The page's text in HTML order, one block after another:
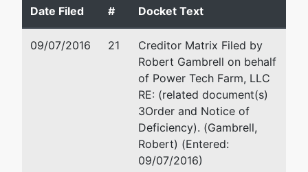
7385 Cotton
Grove Lane
Associates,
PLLC
101 Ricky D
Britt Blvd.
Suite 3
Oxford, MS
38655
662-281-8800
Email:rg@ms-
bankruptcy.com
Date Filed # Docket Text
09/07/2016 21
Creditor Matrix Filed by
Robert Gambrell on behalf
of Power Tech Farm, LLC
RE: (related document(s)
3Order and Notice of
Deficiency). (Gambrell,
Robert) (Entered:
09/07/2016)